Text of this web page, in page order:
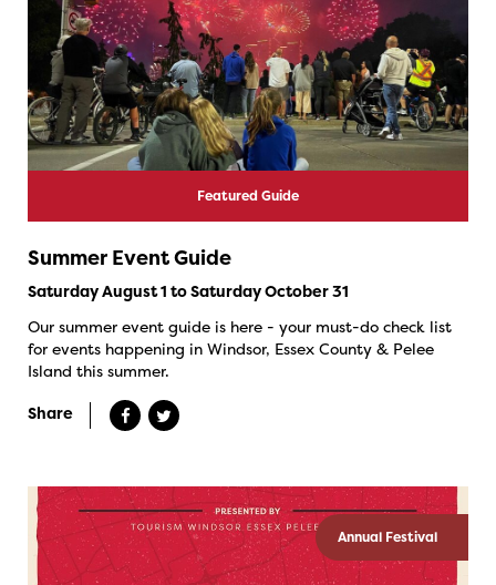
Featured Guide
Summer Event Guide
Saturday August 1 to Saturday October 31
Our summer event guide is here - your must-do check list
for events happening in Windsor, Essex County & Pelee
Island this summer.
Share
Annual Festival